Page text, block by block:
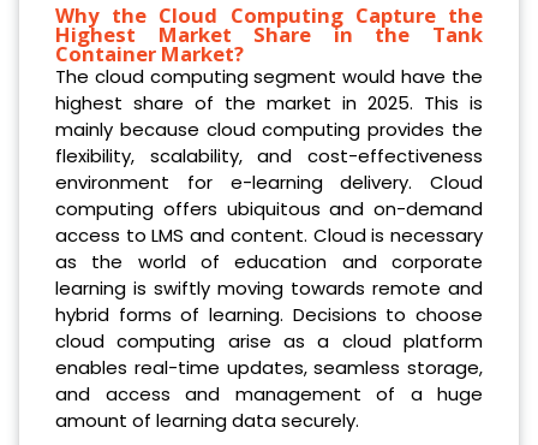
Why the Cloud Computing Capture the
Highest Market Share in the Tank
Container Market?
The cloud computing segment would have the
highest share of the market in 2025. This is
mainly because cloud computing provides the
flexibility, scalability, and cost-effectiveness
environment for e-learning delivery. Cloud
computing offers ubiquitous and on-demand
access to LMS and content. Cloud is necessary
as the world of education and corporate
learning is swiftly moving towards remote and
hybrid forms of learning. Decisions to choose
cloud computing arise as a cloud platform
enables real-time updates, seamless storage,
and access and management of a huge
amount of learning data securely.